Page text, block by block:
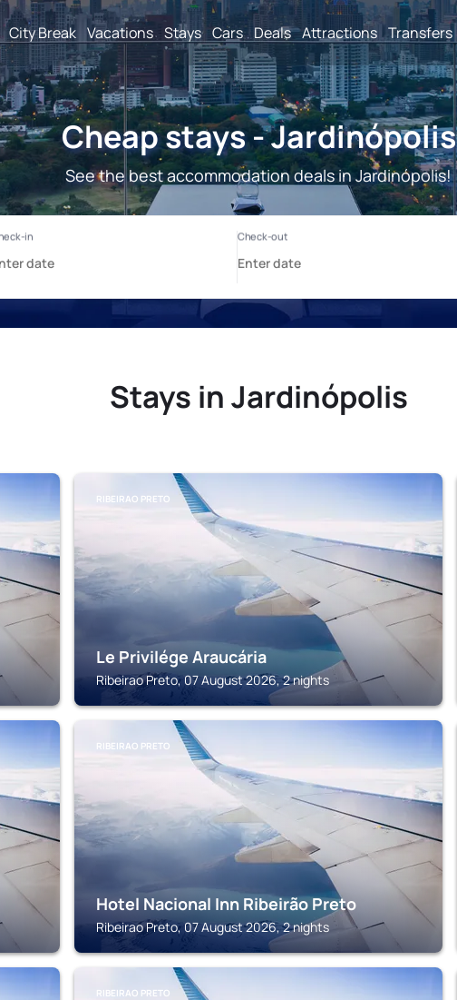
City Break Vacations Stays Cars Deals Attractions Transfers
Cheap stays - Jardinópolis
See the best accommodation deals in Jardinópolis!
Stays in Jardinópolis
RIBEIRAO PRETO
Le Privilége Araucária
Ribeirao Preto, 07 August 2026, 2 nights
RIBEIRAO PRETO
Hotel Nacional Inn Ribeirão Preto
Ribeirao Preto, 07 August 2026, 2 nights
RIBEIRAO PRETO